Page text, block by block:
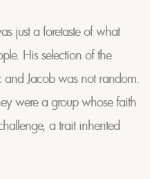
just a foretaste of what
His selection of the
Jacob was not random.
were a group whose faith
a trait inherited